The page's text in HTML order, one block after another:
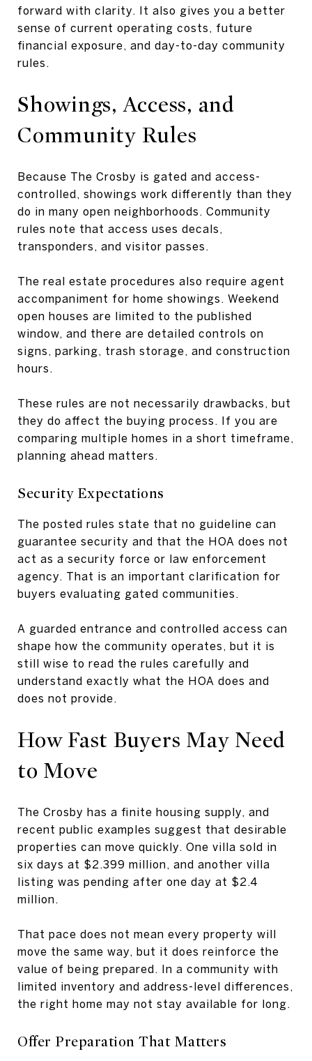
forward with clarity. It also gives you a better
sense of current operating costs, future
financial exposure, and day-to-day community
rules.
Showings, Access, and
Community Rules
Because The Crosby is gated and access-
controlled, showings work differently than they
do in many open neighborhoods. Community
rules note that access uses decals,
transponders, and visitor passes.
The real estate procedures also require agent
accompaniment for home showings. Weekend
open houses are limited to the published
window, and there are detailed controls on
signs, parking, trash storage, and construction
hours.
These rules are not necessarily drawbacks, but
they do affect the buying process. If you are
comparing multiple homes in a short timeframe,
planning ahead matters.
Security Expectations
The posted rules state that no guideline can
guarantee security and that the HOA does not
act as a security force or law enforcement
agency. That is an important clarification for
buyers evaluating gated communities.
A guarded entrance and controlled access can
shape how the community operates, but it is
still wise to read the rules carefully and
understand exactly what the HOA does and
does not provide.
How Fast Buyers May Need
to Move
The Crosby has a finite housing supply, and
recent public examples suggest that desirable
properties can move quickly. One villa sold in
six days at $2.399 million, and another villa
listing was pending after one day at $2.4
million.
That pace does not mean every property will
move the same way, but it does reinforce the
value of being prepared. In a community with
limited inventory and address-level differences,
the right home may not stay available for long.
Offer Preparation That Matters